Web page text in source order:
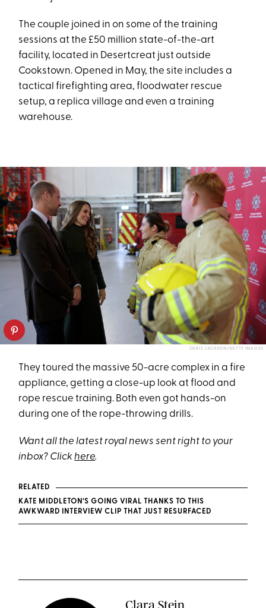
The couple joined in on some of the training
sessions at the £50 million state-of-the-art
facility, located in Desertcreat just outside
Cookstown. Opened in May, the site includes a
tactical firefighting area, floodwater rescue
setup, a replica village and even a training
warehouse.
CHRIS JACKSON/GETTY IMAGES
They toured the massive 50-acre complex in a fire
appliance, getting a close-up look at flood and
rope rescue training. Both even got hands-on
during one of the rope-throwing drills.
Want all the latest royal news sent right to your
inbox? Clickhere.
RELATED
KATE MIDDLETON’S GOING VIRAL THANKS TO THIS
AWKWARD INTERVIEW CLIP THAT JUST RESURFACED
Clara Stein